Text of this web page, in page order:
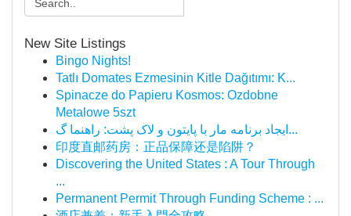
New Site Listings
Bingo Nights!
Tatlı Domates Ezmesinin Kitle Dağıtımı: K...
Spinacze do Papieru Kosmos: Ozdobne
Metalowe 5szt
ایجاد برنامه مار با پایتون و لاک پشت: راهنما گ...
印度直邮药房：正品保障还是陷阱？
Discovering the United States : A Tour Through
...
Permanent Permit Through Funding Scheme : ...